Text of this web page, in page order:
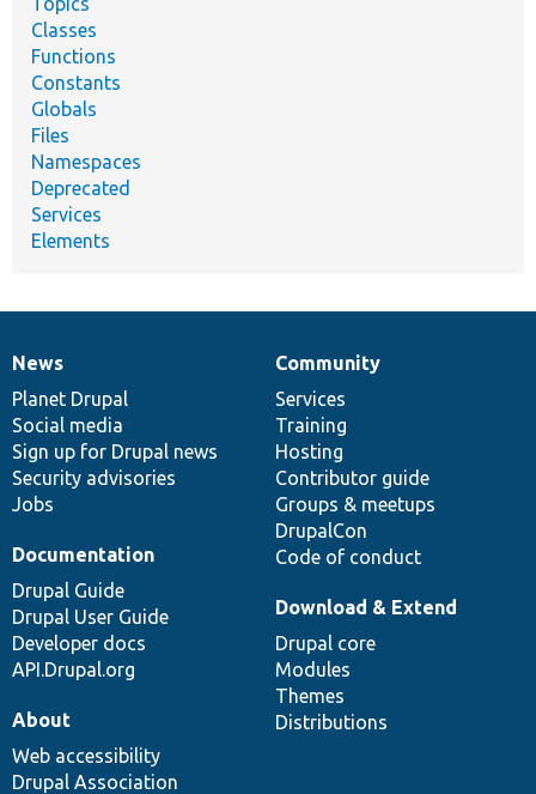
Classes
Functions
Constants
Globals
Files
Namespaces
Deprecated
Services
Elements
News
items
News
Planet Drupal
Social media
Sign up for Drupal news
Security advisories
Jobs
Our
community
Community
Services
Training
Hosting
Contributor guide
Groups & meetups
DrupalCon
Code of conduct
Documentation
Documentation
Drupal Guide
Drupal User Guide
Developer docs
API.Drupal.org
Drupal
code
base
Download & Extend
Drupal core
Modules
Themes
Distributions
Governance
of
community
About
Web accessibility
Drupal Association